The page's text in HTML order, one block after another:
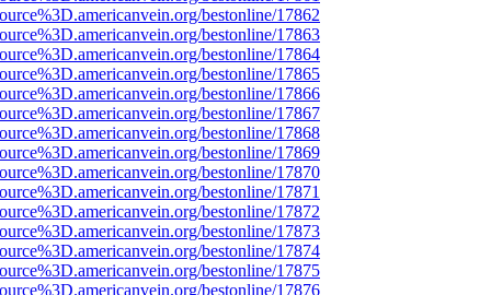
bestonline/17862
bestonline/17863
bestonline/17864
bestonline/17865
bestonline/17866
bestonline/17867
bestonline/17868
bestonline/17869
bestonline/17870
bestonline/17871
bestonline/17872
bestonline/17873
bestonline/17874
bestonline/17875
bestonline/17876